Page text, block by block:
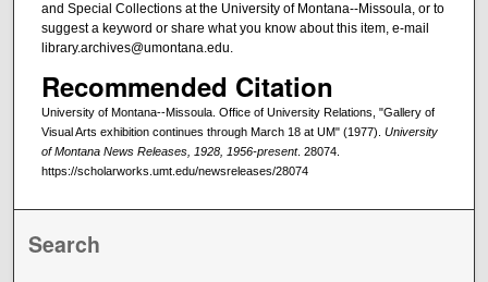
and Special Collections at the University of Montana--Missoula, or to
suggest a keyword or share what you know about this item, e-mail
library.archives@umontana.edu.
Recommended Citation
University of Montana--Missoula. Office of University Relations, "Gallery of
Visual Arts exhibition continues through March 18 at UM" (1977). University
of Montana News Releases, 1928, 1956-present. 28074.
https://scholarworks.umt.edu/newsreleases/28074
Search